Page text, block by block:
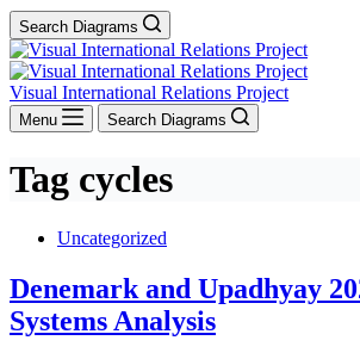
Search Diagrams
Visual International Relations Project
Menu Search Diagrams
Tag cycles
Uncategorized
Denemark and Upadhyay
Systems Analysis